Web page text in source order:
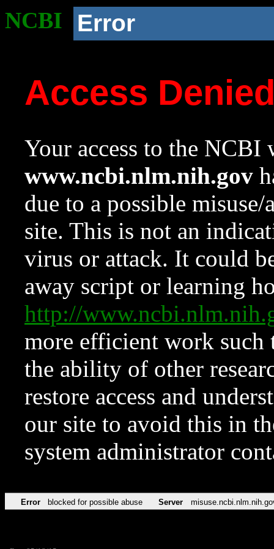
NCBI Error
Access
Your access to the NCBI
www.ncbi.nlm.nih.gov
due to a possible
site. This is not an
virus or attack. It could
away script or learning
http://
more efficient work such
the ability of other
restore access and
our site to avoid this in
system administrator
Error blocked for possible abuse Server